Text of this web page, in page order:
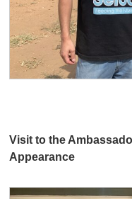
Visit to the
Appearance